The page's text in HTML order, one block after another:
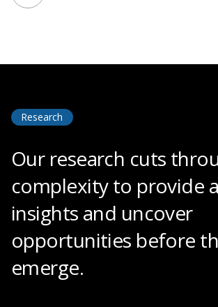
Research
Our research cuts
complexity to provide
insights and uncover
opportunities before
emerge.